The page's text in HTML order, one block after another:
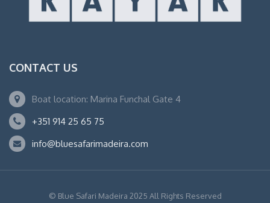
CONTACT US
Boat location: Marina Funchal Gate 4
+351 914 25 65 75
info@bluesafarimadeira.com
© Blue Safari Madeira 2025 All Rights Reserved